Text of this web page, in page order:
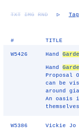
TXT IMG RND ▷
# TITLE
W5426 Hand
Hand
Proposal
can be
around
An oasis
W5386 Vickie Jo